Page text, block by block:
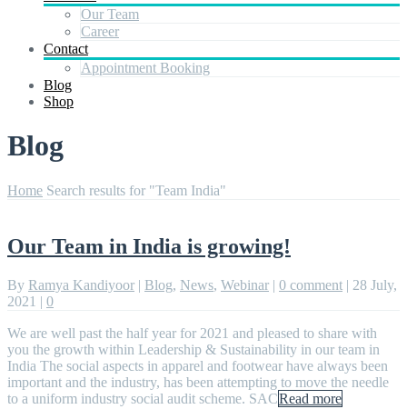
Our Team
Career
Contact
Appointment Booking
Blog
Shop
Blog
Home Search results for "Team India"
Our Team in India is growing!
By Ramya Kandiyoor | Blog, News, Webinar | 0 comment | 28 July,
2021 | 0
We are well past the half year for 2021 and pleased to share with
you the growth within Leadership & Sustainability in our team in
India The social aspects in apparel and footwear have always been
important and the industry, has been attempting to move the needle
to a uniform industry social audit scheme. SACRead more